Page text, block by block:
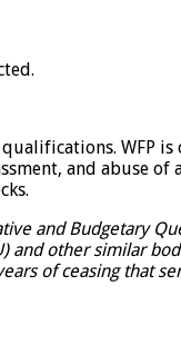
WFP
and abuse
and Budgetary
and other similar
of ceasing that